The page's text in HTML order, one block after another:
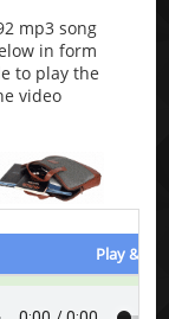
mp3 song
in form
to play the
video
Play &